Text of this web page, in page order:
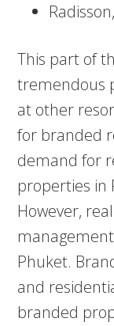
This part of
tremendous
at other
for branded
demand for
properties in
However,
Phuket.
and
branded